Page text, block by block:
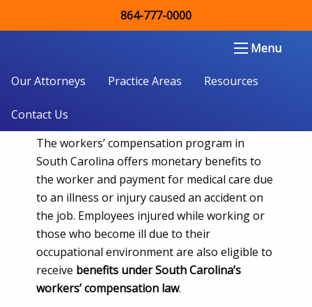
Our Attorneys Practice Areas Resources
Contact Us
864-777-0000
Menu
How Long Can I Receive
Spartanburg, SC Workers’ Comp
The workers’ compensation program in
South Carolina offers monetary benefits to
the worker and payment for medical care due
to an illness or injury caused an accident on
the job. Employees injured while working or
those who become ill due to their
occupational environment are also eligible to
receive benefits under South Carolina’s
workers’ compensation law.